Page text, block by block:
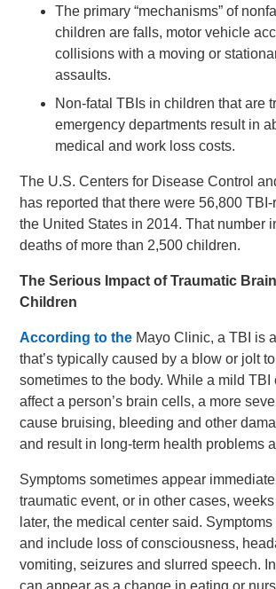
The primary “mechanisms” of
children are falls, motor vehicle
collisions with a moving or
assaults.
Non-fatal TBIs in children that are
emergency departments result in
medical and work loss costs.
The U.S. Centers for Disease Control
has reported that there were 56,800
the United States in 2014. That number
deaths of more than 2,500 children.
The Serious Impact of Traumatic
Children
According tothe Mayo Clinic, a TBI is
that’s typically caused by a blow or jolt
sometimes to the body. While a mild TBI
affect a person’s brain cells, a more
cause bruising, bleeding and other
and result in long-term health problems
Symptoms sometimes appear
traumatic event, or in other cases,
later, the medical center said.
and include loss of consciousness,
vomiting, seizures and slurred speech.
can appear as a change in eating or